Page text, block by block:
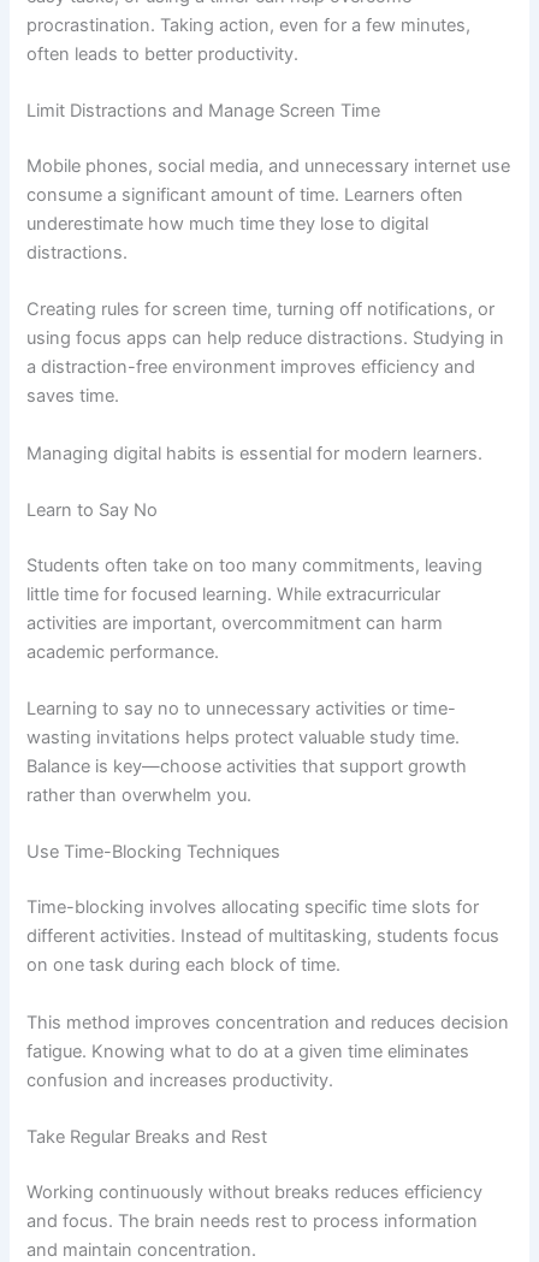
procrastination. Taking action, even for a few minutes,
often leads to better productivity.
Limit Distractions and Manage Screen Time
Mobile phones, social media, and unnecessary internet use
consume a significant amount of time. Learners often
underestimate how much time they lose to digital
distractions.
Creating rules for screen time, turning off notifications, or
using focus apps can help reduce distractions. Studying in
a distraction-free environment improves efficiency and
saves time.
Managing digital habits is essential for modern learners.
Learn to Say No
Students often take on too many commitments, leaving
little time for focused learning. While extracurricular
activities are important, overcommitment can harm
academic performance.
Learning to say no to unnecessary activities or time-
wasting invitations helps protect valuable study time.
Balance is key—choose activities that support growth
rather than overwhelm you.
Use Time-Blocking Techniques
Time-blocking involves allocating specific time slots for
different activities. Instead of multitasking, students focus
on one task during each block of time.
This method improves concentration and reduces decision
fatigue. Knowing what to do at a given time eliminates
confusion and increases productivity.
Take Regular Breaks and Rest
Working continuously without breaks reduces efficiency
and focus. The brain needs rest to process information
and maintain concentration.